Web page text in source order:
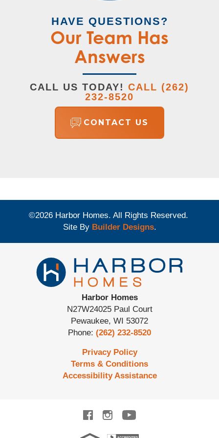
HAVE QUESTIONS?
Our Team Has
Answers
CALL US TODAY! CALL (262)
232-8520
CONTACT US
©2026 Harbor Homes. All Rights Reserved.
Site By Builder Designs.
Harbor Homes
N27W24025 Paul Court
Pewaukee, WI 53072
Phone: (262) 232-8520
Privacy Policy
Terms & Conditions
Accessibility Assistance